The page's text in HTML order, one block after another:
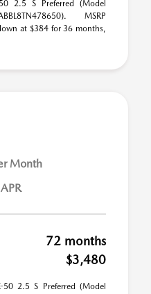
2.5 S Preferred (Model
MSRP
at $384 for 36 months,
Month
72 months
$3,480
2.5 S Preferred (Model